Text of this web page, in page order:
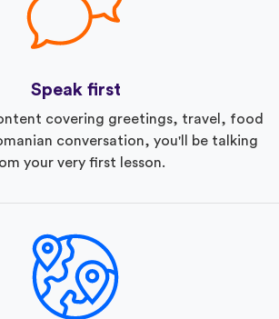
Speak first
covering greetings, travel, food
conversation, you'll be talking
your very first lesson.